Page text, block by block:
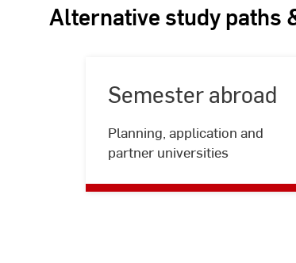
Alternative study paths
Semester abroad
Planning, application and
partner universities
Semester
abroad